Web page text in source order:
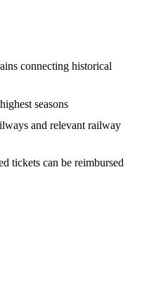
connecting historical
seasons
and relevant railway
tickets can be reimbursed